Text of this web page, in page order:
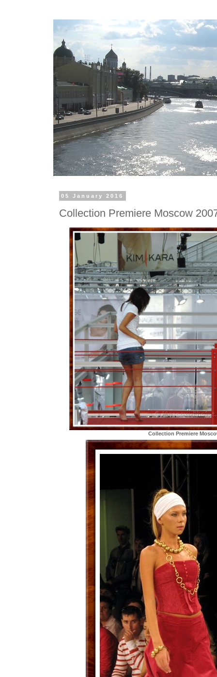
05 January 2016
Collection Premiere Moscow
Collection Premiere